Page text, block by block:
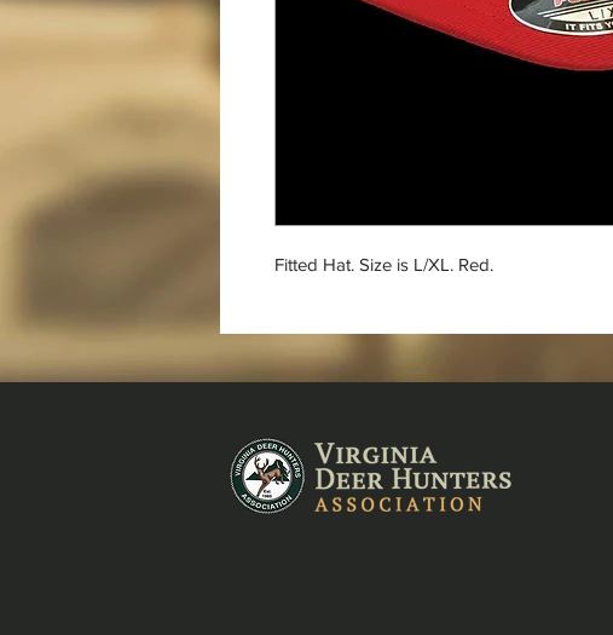
Fitted Hat. Size is L/XL. Red.